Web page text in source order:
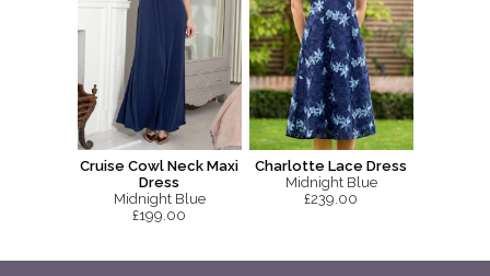
Cruise Cowl Neck Maxi
Dress
Midnight Blue
£199.00
Charlotte Lace Dress
Midnight Blue
£239.00